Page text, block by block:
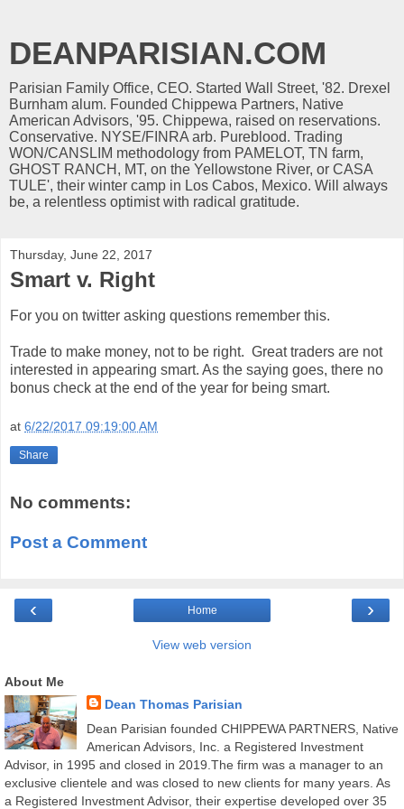
DEANPARISIAN.COM
Parisian Family Office, CEO. Started Wall Street, '82. Drexel
Burnham alum. Founded Chippewa Partners, Native
American Advisors, '95. Chippewa, raised on reservations.
Conservative. NYSE/FINRA arb. Pureblood. Trading
WON/CANSLIM methodology from PAMELOT, TN farm,
GHOST RANCH, MT, on the Yellowstone River, or CASA
TULE', their winter camp in Los Cabos, Mexico. Will always
be, a relentless optimist with radical gratitude.
Thursday, June 22, 2017
Smart v. Right
For you on twitter asking questions remember this.
Trade to make money, not to be right. Great traders are not
interested in appearing smart. As the saying goes, there no
bonus check at the end of the year for being smart.
at 6/22/2017 09:19:00 AM
Share
No comments:
Post a Comment
‹ ›
Home
View web version
About Me
Dean Thomas Parisian
Dean Parisian founded CHIPPEWA PARTNERS, Native
American Advisors, Inc. a Registered Investment
Advisor, in 1995 and closed in 2019.The firm was a manager to an
exclusive clientele and was closed to new clients for many years. As
a Registered Investment Advisor, their expertise developed over 35